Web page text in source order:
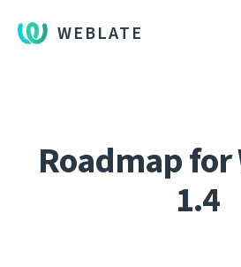
WEBLATE
Roadmap for
1.4